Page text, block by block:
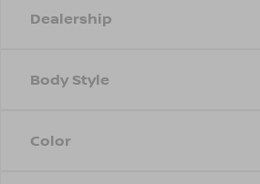
Dealership
Body Style
Color